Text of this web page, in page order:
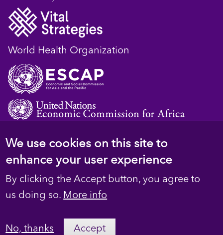
World Health Organization
© 2023 D4H Resource Library. All Rights
Footer
secondary
Privacy
We use cookies on this site to
enhance your user experience
By clicking the Accept button, you agree to
us doing so. More info
No, thanks Accept